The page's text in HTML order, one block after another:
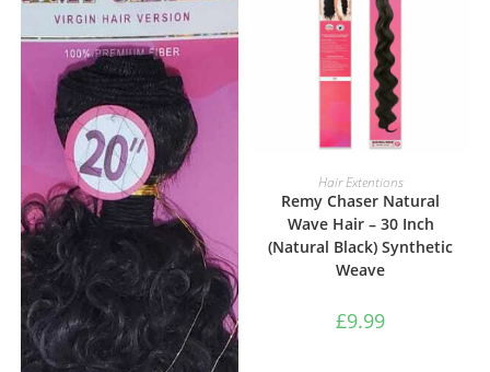
ADD TO BASKET
Hair Extentions
Remy Chaser Natural
Wave Hair – 30 Inch
(Natural Black) Synthetic
Weave
£9.99